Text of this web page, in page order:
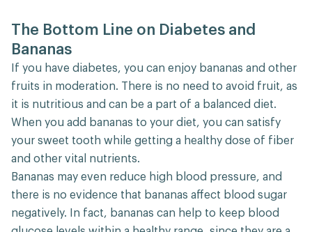
The Bottom Line on Diabetes and
Bananas
If you have diabetes, you can enjoy bananas and other
fruits in moderation. There is no need to avoid fruit, as
it is nutritious and can be a part of a balanced diet.
When you add bananas to your diet, you can satisfy
your sweet tooth while getting a healthy dose of fiber
and other vital nutrients.
Bananas may even reduce high blood pressure, and
there is no evidence that bananas affect blood sugar
negatively. In fact, bananas can help to keep blood